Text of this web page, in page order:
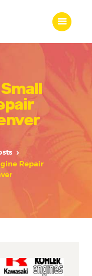
Repair